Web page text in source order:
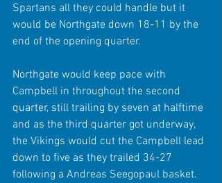
Spartans all they could handle but it
would be Northgate down 18-11 by the
end of the opening quarter.
Northgate would keep pace with
Campbell in throughout the second
quarter, still trailing by seven at halftime
and as the third quarter got underway,
the Vikings would cut the Campbell lead
down to five as they trailed 34-27
following a Andreas Seegopaul basket.